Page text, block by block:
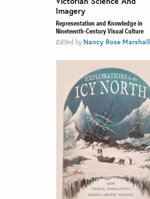
Imagery
Representation and Knowledge in
Nineteenth-Century Visual Culture
Edited by Nancy Rose Marshall